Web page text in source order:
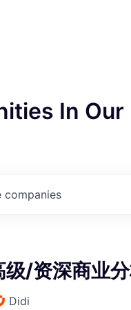
In
companies
级/资深商业
Didi